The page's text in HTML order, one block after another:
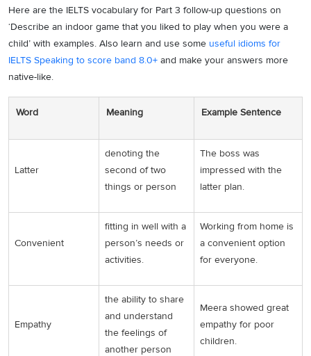
Here are the IELTS vocabulary for Part 3 follow-up questions on
‘Describe an indoor game that you liked to play when you were a
child’ with examples. Also learn and use some useful idioms for
IELTS Speaking to score band 8.0+ and make your answers more
native-like.
Word Meaning Example Sentence
Latter
denoting the
second of two
things or person
The boss was
impressed with the
latter plan.
Convenient
fitting in well with a
person’s needs or
activities.
Working from home is
a convenient option
for everyone.
Empathy
the ability to share
and understand
the feelings of
another person
Meera showed great
empathy for poor
children.